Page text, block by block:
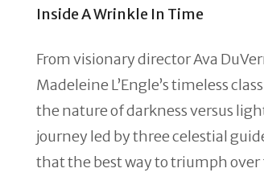
Inside A Wrinkle In Time
From visionary director Ava
Madeleine L’Engle’s timeless
the nature of darkness versus
journey led by three celestial
that the best way to triumph over